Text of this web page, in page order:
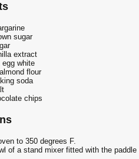
sugar
extract
egg white
flour
soda
chips
to 350 degrees F.
of a stand mixer fitted with the